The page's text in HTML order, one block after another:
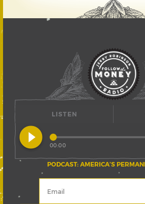
LISTEN
play_circle_filled
PODCAST: AMERICA’S
00:00